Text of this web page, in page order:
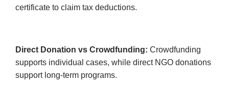
certificate to claim tax deductions.
Direct Donation vs Crowdfunding: Crowdfunding
supports individual cases, while direct NGO donations
support long-term programs.